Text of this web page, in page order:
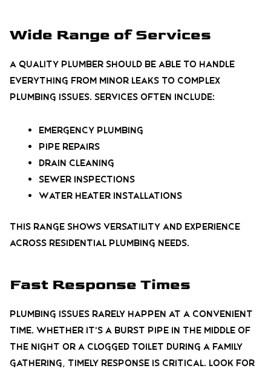
Wide Range of Services
A quality plumber should be able to handle
everything from minor leaks to complex
plumbing issues. Services often include:
Emergency plumbing
Pipe repairs
Drain cleaning
Sewer inspections
Water heater installations
This range shows versatility and experience
across residential plumbing needs.
Fast Response Times
Plumbing issues rarely happen at a convenient
time. Whether it’s a burst pipe in the middle of
the night or a clogged toilet during a family
gathering, timely response is critical. Look for